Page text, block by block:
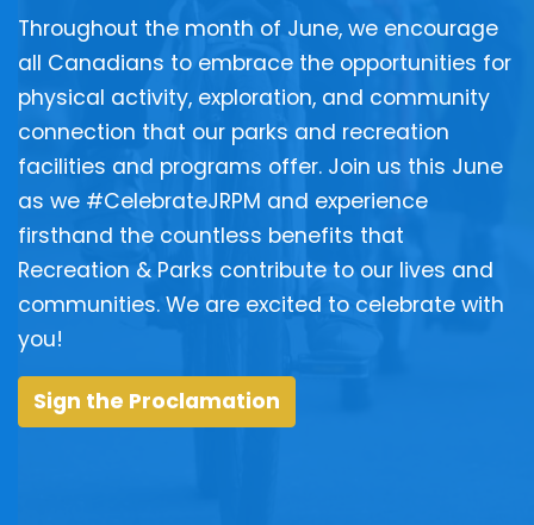
Throughout the month of June, we encourage
all Canadians to embrace the opportunities for
physical activity, exploration, and community
connection that our parks and recreation
facilities and programs offer. Join us this June
as we #CelebrateJRPM and experience
firsthand the countless benefits that
Recreation & Parks contribute to our lives and
communities. We are excited to celebrate with
you!
Sign the Proclamation